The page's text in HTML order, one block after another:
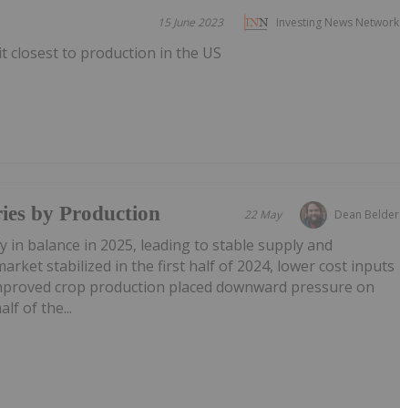
Investing News Network
15 June 2023
closest to production in the US
Dean Belder
22 May
by Production
in balance in 2025, leading to stable supply and
stabilized in the first half of 2024, lower cost inputs
crop production placed downward pressure on
of the...